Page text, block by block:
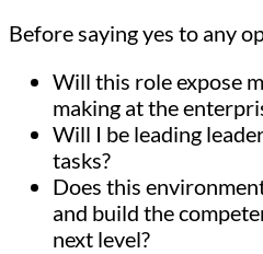
Before saying yes to any
Will this role expose
making at the
Will I be leading
tasks?
Does this
and build the
next level?